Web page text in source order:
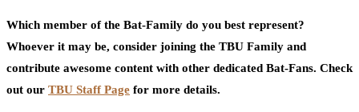
Which member of the Bat-Family do you best represent?
Whoever it may be, consider joining the TBU Family and
contribute awesome content with other dedicated Bat-Fans. Check
out our TBU Staff Page for more details.